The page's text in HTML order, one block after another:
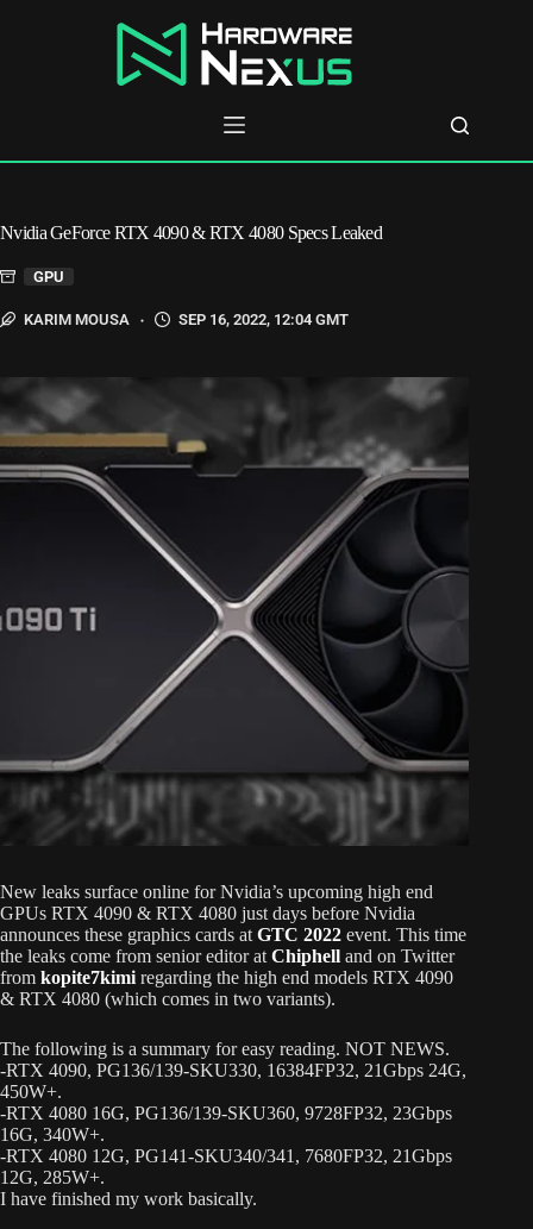
Nvidia GeForce RTX 4090 & RTX 4080 Specs Leaked
GPU
KARIM MOUSA SEP 16, 2022, 12:04 GMT
New leaks surface online for Nvidia’s upcoming high end
GPUs RTX 4090 & RTX 4080 just days before Nvidia
announces these graphics cards at GTC 2022 event. This time
the leaks come from senior editor at Chiphell and on Twitter
from kopite7kimi regarding the high end models RTX 4090
& RTX 4080 (which comes in two variants).
The following is a summary for easy reading. NOT NEWS.
-RTX 4090, PG136/139-SKU330, 16384FP32, 21Gbps 24G,
450W+.
-RTX 4080 16G, PG136/139-SKU360, 9728FP32, 23Gbps
16G, 340W+.
-RTX 4080 12G, PG141-SKU340/341, 7680FP32, 21Gbps
12G, 285W+.
I have finished my work basically.